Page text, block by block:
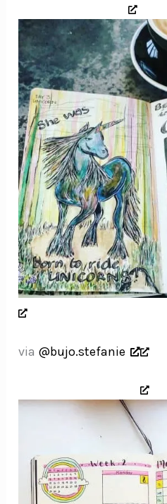
via @bujo.stefanie